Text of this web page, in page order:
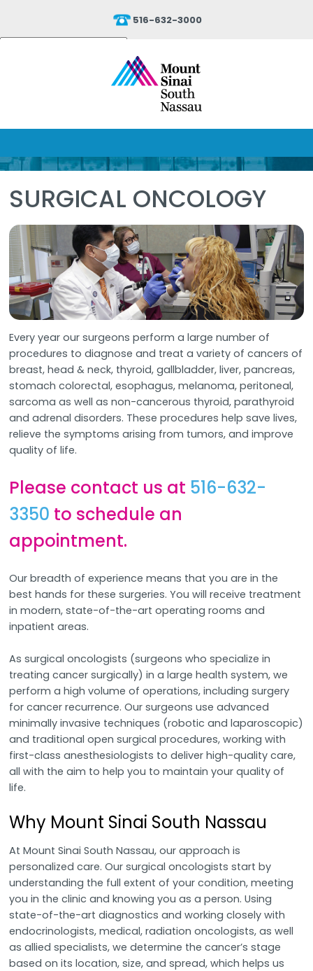
516-632-3000
Translate
SURGICAL ONCOLOGY
Every year our surgeons perform a large number of
procedures to diagnose and treat a variety of cancers of
breast, head & neck, thyroid, gallbladder, liver, pancreas,
stomach colorectal, esophagus, melanoma, peritoneal,
sarcoma as well as non-cancerous thyroid, parathyroid
and adrenal disorders. These procedures help save lives,
relieve the symptoms arising from tumors, and improve
quality of life.
Please contact us at 516-632-
3350 to schedule an
appointment.
Our breadth of experience means that you are in the
best hands for these surgeries. You will receive treatment
in modern, state-of-the-art operating rooms and
inpatient areas.
As surgical oncologists (surgeons who specialize in
treating cancer surgically) in a large health system, we
perform a high volume of operations, including surgery
for cancer recurrence. Our surgeons use advanced
minimally invasive techniques (robotic and laparoscopic)
and traditional open surgical procedures, working with
first-class anesthesiologists to deliver high-quality care,
all with the aim to help you to maintain your quality of
life.
Why Mount Sinai South Nassau
At Mount Sinai South Nassau, our approach is
personalized care. Our surgical oncologists start by
understanding the full extent of your condition, meeting
you in the clinic and knowing you as a person. Using
state-of-the-art diagnostics and working closely with
endocrinologists, medical, radiation oncologists, as well
as allied specialists, we determine the cancer’s stage
based on its location, size, and spread, which helps us